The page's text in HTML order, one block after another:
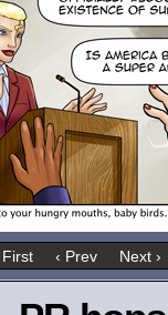
First ‹ Prev Next ›